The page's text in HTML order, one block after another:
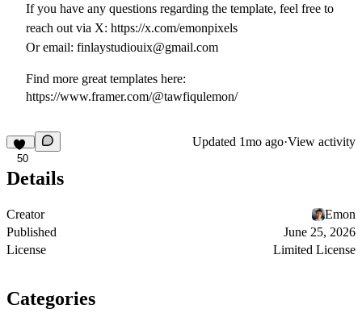
If you have any questions regarding the template, feel free to
reach out via X: https://x.com/emonpixels
Or email: finlaystudiouix@gmail.com
Find more great templates here:
https://www.framer.com/@tawfiqulemon/
50
Updated 1mo ago·View activity
Details
Creator
Emon
Published
June 25, 2026
License
Limited License
Categories